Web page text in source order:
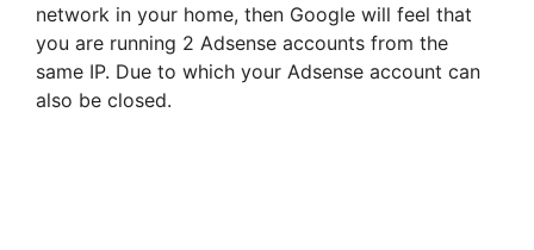
network in your home, then Google will feel that
you are running 2 Adsense accounts from the
same IP. Due to which your Adsense account can
also be closed.